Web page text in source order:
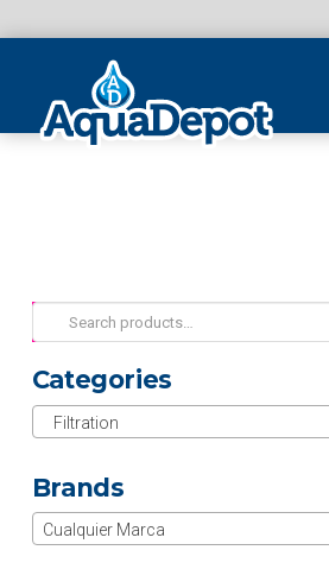
Search
for:
Categories
Filtration
Brands
Cualquier Marca